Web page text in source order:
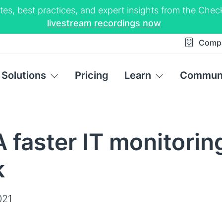
best practices, and expert insights from the
livestream recordings now
Solutions Pricing Learn
faster IT